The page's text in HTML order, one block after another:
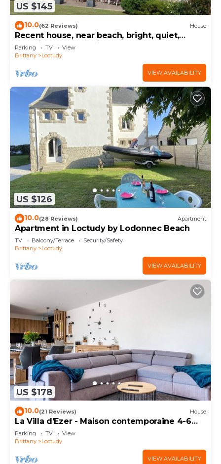
US $145
10.0(62 Reviews) House
Recent house, near beach, bright, quiet,
beautifl garden, 4 bikes
Parking TV
View
Brittany
Loctudy
VIEW AVAILABILITY
US $126
10.0(28 Reviews) Apartment
Apartment in Loctudy by Lodonnec Beach
TV Balcony/Terrace
Security/Safety
Brittany
Loctudy
VIEW AVAILABILITY
US $178
10.0(21 Reviews) House
La Villa d'Ezer - Maison contemporaine 4-6
pers
Parking TV
View
Brittany
Loctudy
VIEW AVAILABILITY